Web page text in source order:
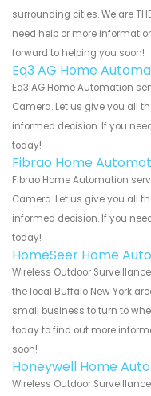
surrounding cities. We are
need help or more
forward to helping you soon!
Eq3 AG Home
Eq3 AG Home Automation
Camera. Let us give you all
informed decision. If you
today!
Fibrao Home
Fibrao Home Automation
Camera. Let us give you all
informed decision. If you
today!
HomeSeer Home
Wireless Outdoor
the local Buffalo New York
small business to turn to
today to find out more
soon!
Honeywell Home
Wireless Outdoor